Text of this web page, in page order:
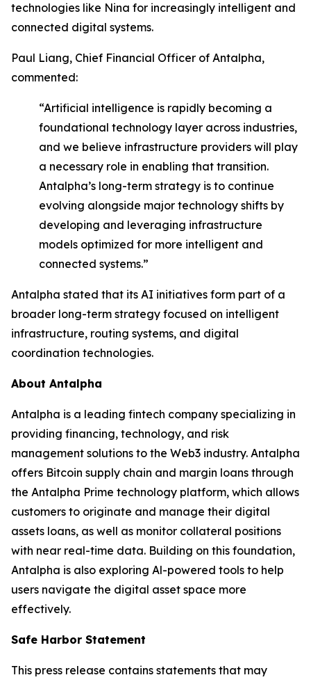
technologies like Nina for increasingly intelligent and
connected digital systems.
Paul Liang, Chief Financial Officer of Antalpha,
commented:
“Artificial intelligence is rapidly becoming a
foundational technology layer across industries,
and we believe infrastructure providers will play
a necessary role in enabling that transition.
Antalpha’s long-term strategy is to continue
evolving alongside major technology shifts by
developing and leveraging infrastructure
models optimized for more intelligent and
connected systems.”
Antalpha stated that its AI initiatives form part of a
broader long-term strategy focused on intelligent
infrastructure, routing systems, and digital
coordination technologies.
About Antalpha
Antalpha is a leading fintech company specializing in
providing financing, technology, and risk
management solutions to the Web3 industry. Antalpha
offers Bitcoin supply chain and margin loans through
the Antalpha Prime technology platform, which allows
customers to originate and manage their digital
assets loans, as well as monitor collateral positions
with near real-time data. Building on this foundation,
Antalpha is also exploring Al-powered tools to help
users navigate the digital asset space more
effectively.
Safe Harbor Statement
This press release contains statements that may